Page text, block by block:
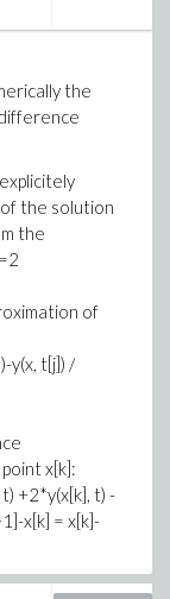
the
the solution
the
of
y(x, t[j]) /
x[k]:
+2*y(x[k], t) -
x[k] = x[k]-
is